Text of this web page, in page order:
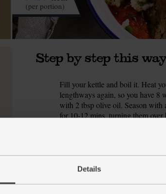
Details
(per portion)
Step by step this way
Fill your kettle and boil it. Heat
lengthways again, so you have 8
with 2 tbsp olive oil. Season with
for 10-12 mins, turning them
While the aubergines grill, trim,
Add ½ tbsp olive oil and the
mins till the onion starts to soft
The kettle should have boiled
boiling water. Add a pinch of